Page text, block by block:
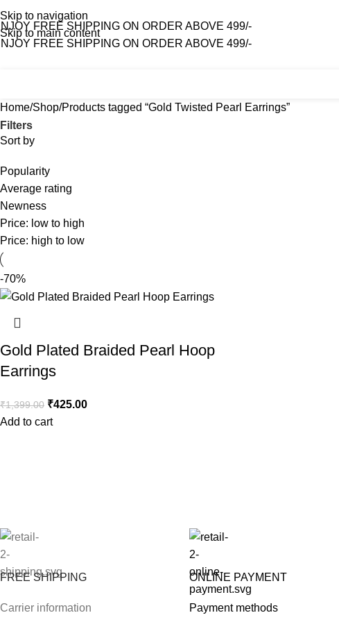
Skip to navigation
Skip to main content
FREE SHIPPING ON ORDER ABOVE 499/-
FREE SHIPPING ON ORDER ABOVE 499/-
Home Shop Products tagged “Gold Twisted Pearl Earrings”
Filters
Sort by
Popularity
Average rating
Newness
Price: low to high
Price: high to low
-70%
Gold Plated Braided Pearl Hoop
Earrings
₹1,399.00 ₹425.00
Add to cart
FREE SHIPPING
Carrier information
ONLINE PAYMENT
Payment methods